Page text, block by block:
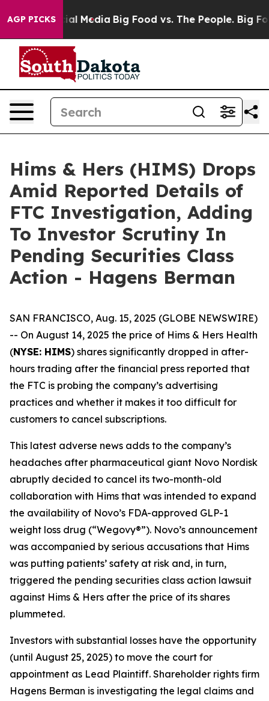
AGP PICKS
on Social Media Big Food vs. The People. Big
Hims & Hers (HIMS) Drops
Amid Reported Details of
FTC Investigation, Adding
To Investor Scrutiny In
Pending Securities Class
Action - Hagens Berman
SAN FRANCISCO, Aug. 15, 2025 (GLOBE NEWSWIRE)
-- On August 14, 2025 the price of Hims & Hers Health
(NYSE: HIMS) shares significantly dropped in after-
hours trading after the financial press reported that
the FTC is probing the company’s advertising
practices and whether it makes it too difficult for
customers to cancel subscriptions.
This latest adverse news adds to the company’s
headaches after pharmaceutical giant Novo Nordisk
abruptly decided to cancel its two-month-old
collaboration with Hims that was intended to expand
the availability of Novo’s FDA-approved GLP-1
weight loss drug (“Wegovy®”). Novo’s announcement
was accompanied by serious accusations that Hims
was putting patients’ safety at risk and, in turn,
triggered the pending securities class action lawsuit
against Hims & Hers after the price of its shares
plummeted.
Investors with substantial losses have the opportunity
(until August 25, 2025) to move the court for
appointment as Lead Plaintiff. Shareholder rights firm
Hagens Berman is investigating the legal claims and